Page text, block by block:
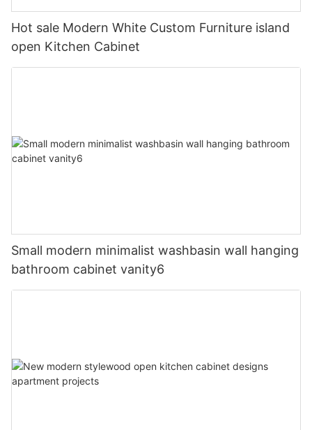
Hot sale Modern White Custom Furniture island
open Kitchen Cabinet
Small modern minimalist washbasin wall hanging
bathroom cabinet vanity6